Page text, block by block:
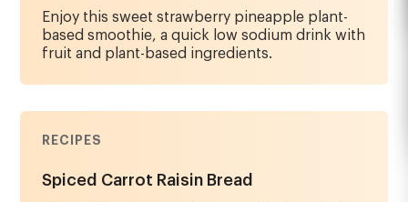
Enjoy this sweet strawberry pineapple plant-
based smoothie, a quick low sodium drink with
fruit and plant-based ingredients.
RECIPES
Spiced Carrot Raisin Bread